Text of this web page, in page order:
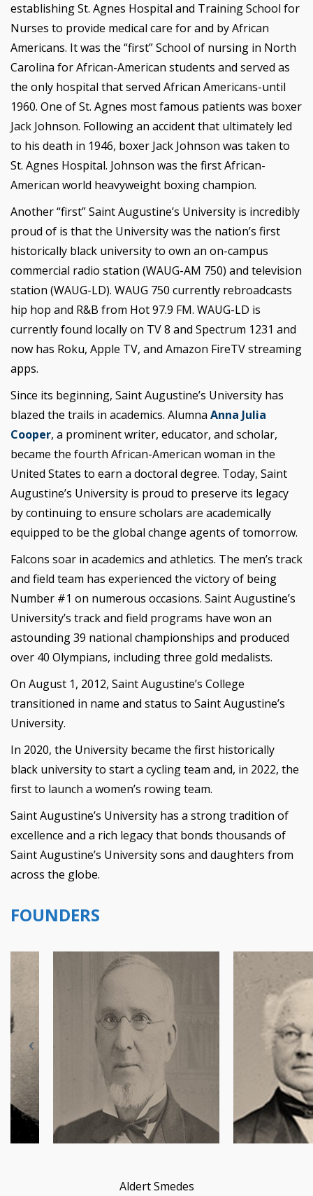
establishing St. Agnes Hospital and Training School for
Nurses to provide medical care for and by African
Americans. It was the “first” School of nursing in North
Carolina for African-American students and served as
the only hospital that served African Americans-until
1960. One of St. Agnes most famous patients was boxer
Jack Johnson. Following an accident that ultimately led
to his death in 1946, boxer Jack Johnson was taken to
St. Agnes Hospital. Johnson was the first African-
American world heavyweight boxing champion.
Another “first” Saint Augustine’s University is incredibly
proud of is that the University was the nation’s first
historically black university to own an on-campus
commercial radio station (WAUG-AM 750) and television
station (WAUG-LD). WAUG 750 currently rebroadcasts
hip hop and R&B from Hot 97.9 FM. WAUG-LD is
currently found locally on TV 8 and Spectrum 1231 and
now has Roku, Apple TV, and Amazon FireTV streaming
apps.
Since its beginning, Saint Augustine’s University has
blazed the trails in academics. Alumna Anna Julia
Cooper, a prominent writer, educator, and scholar,
became the fourth African-American woman in the
United States to earn a doctoral degree. Today, Saint
Augustine’s University is proud to preserve its legacy
by continuing to ensure scholars are academically
equipped to be the global change agents of tomorrow.
Falcons soar in academics and athletics. The men’s track
and field team has experienced the victory of being
Number #1 on numerous occasions. Saint Augustine’s
University’s track and field programs have won an
astounding 39 national championships and produced
over 40 Olympians, including three gold medalists.
On August 1, 2012, Saint Augustine’s College
transitioned in name and status to Saint Augustine’s
University.
In 2020, the University became the first historically
black university to start a cycling team and, in 2022, the
first to launch a women’s rowing team.
Saint Augustine’s University has a strong tradition of
excellence and a rich legacy that bonds thousands of
Saint Augustine’s University sons and daughters from
across the globe.
FOUNDERS
Aldert Smedes